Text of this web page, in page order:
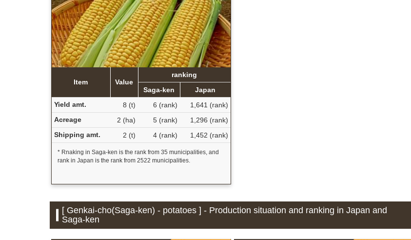
Item Value
ranking
Saga-ken
Japan
Yield amt.
8 (t) 6 (rank)
1,641 (rank)
Acreage
2 (ha) 5 (rank)
1,296 (rank)
Shipping amt.
2 (t) 4 (rank) 1,452 (rank)
* Rnaking in Saga-ken is the rank from 35 municipalities, and
rank in Japan is the rank from 2522 municipalities.
[ Genkai-cho(Saga-ken) - potatoes ] - Production situation and ranking in Japan and
Saga-ken